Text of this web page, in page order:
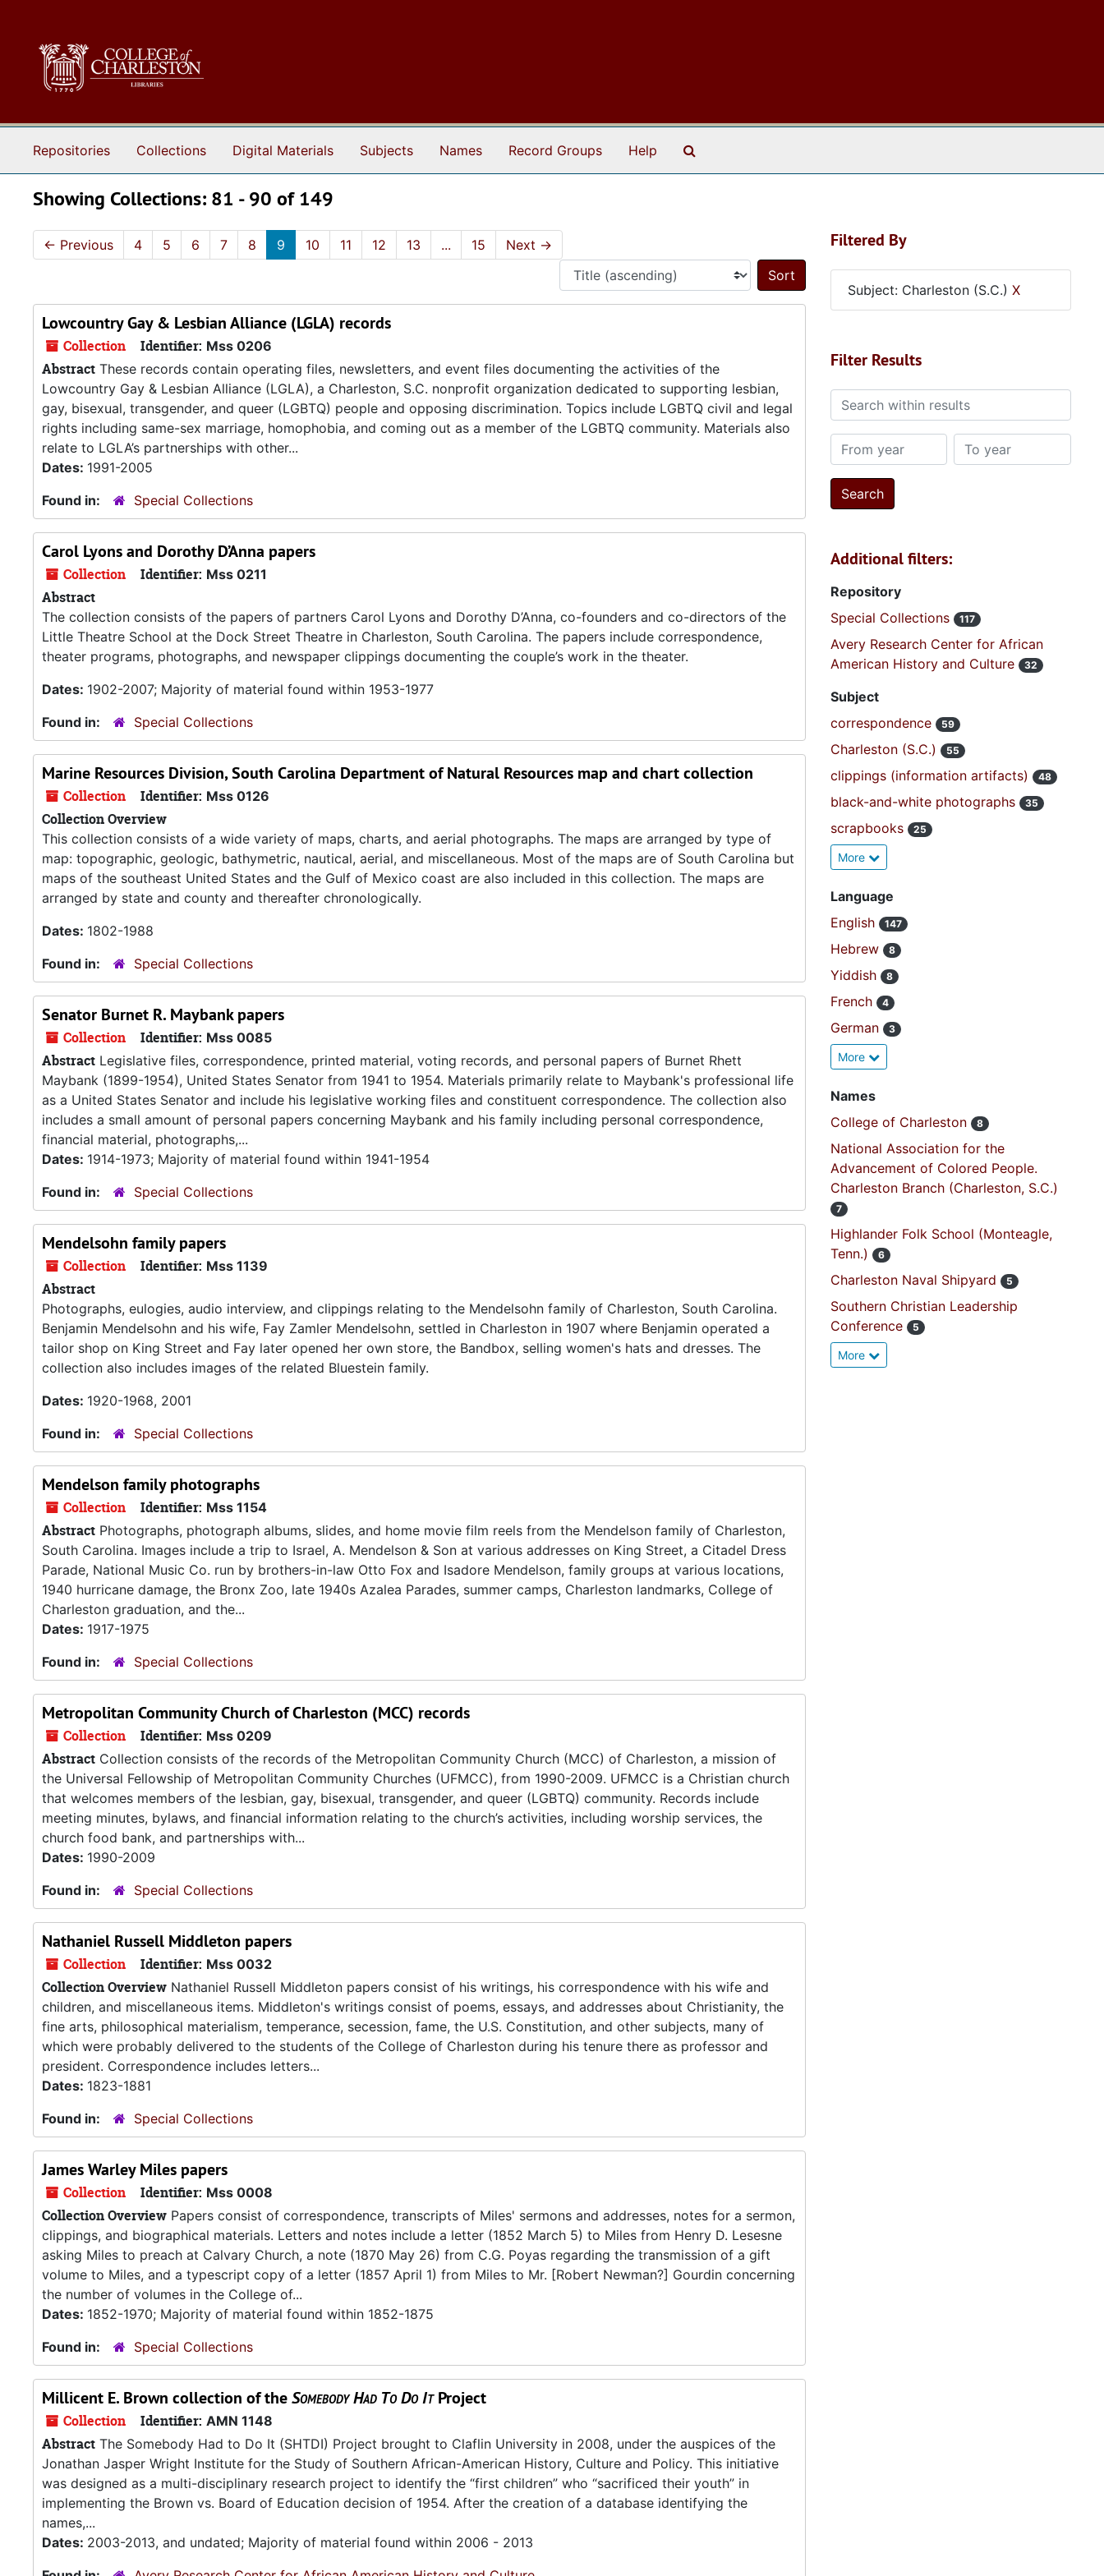
Repositories Collections Digital Materials Subjects Names Record Groups Help
Showing Collections: 81 - 90 of 149
← Previous 4 5 6 7 8 9 10 11 12 13 ... 15 Next →
Sort by:
Lowcountry Gay & Lesbian Alliance (LGLA) records
Collection Identifier: Mss 0206
Abstract These records contain operating files, newsletters, and event files documenting the activities of the
Lowcountry Gay & Lesbian Alliance (LGLA), a Charleston, S.C. nonprofit organization dedicated to supporting lesbian,
gay, bisexual, transgender, and queer (LGBTQ) people and opposing discrimination. Topics include LGBTQ civil and legal
rights including same-sex marriage, homophobia, and coming out as a member of the LGBTQ community. Materials also
relate to LGLA’s partnerships with other...
Dates: 1991-2005
Found in:
Special Collections
Carol Lyons and Dorothy D’Anna papers
Collection Identifier: Mss 0211
Abstract
The collection consists of the papers of partners Carol Lyons and Dorothy D’Anna, co-founders and co-directors of the
Little Theatre School at the Dock Street Theatre in Charleston, South Carolina. The papers include correspondence,
theater programs, photographs, and newspaper clippings documenting the couple’s work in the theater.
Dates: 1902-2007; Majority of material found within 1953-1977
Found in:
Special Collections
Marine Resources Division, South Carolina Department of Natural Resources map and chart collection
Collection Identifier: Mss 0126
Collection Overview
This collection consists of a wide variety of maps, charts, and aerial photographs. The maps are arranged by type of
map: topographic, geologic, bathymetric, nautical, aerial, and miscellaneous. Most of the maps are of South Carolina but
maps of the southeast United States and the Gulf of Mexico coast are also included in this collection. The maps are
arranged by state and county and thereafter chronologically.
Dates: 1802-1988
Found in:
Special Collections
Senator Burnet R. Maybank papers
Collection Identifier: Mss 0085
Abstract Legislative files, correspondence, printed material, voting records, and personal papers of Burnet Rhett
Maybank (1899-1954), United States Senator from 1941 to 1954. Materials primarily relate to Maybank's professional life
as a United States Senator and include his legislative working files and constituent correspondence. The collection also
includes a small amount of personal papers concerning Maybank and his family including personal correspondence,
financial material, photographs,...
Dates: 1914-1973; Majority of material found within 1941-1954
Found in:
Special Collections
Mendelsohn family papers
Collection Identifier: Mss 1139
Abstract
Photographs, eulogies, audio interview, and clippings relating to the Mendelsohn family of Charleston, South Carolina.
Benjamin Mendelsohn and his wife, Fay Zamler Mendelsohn, settled in Charleston in 1907 where Benjamin operated a
tailor shop on King Street and Fay later opened her own store, the Bandbox, selling women's hats and dresses. The
collection also includes images of the related Bluestein family.
Dates: 1920-1968, 2001
Found in:
Special Collections
Mendelson family photographs
Collection Identifier: Mss 1154
Abstract Photographs, photograph albums, slides, and home movie film reels from the Mendelson family of Charleston,
South Carolina. Images include a trip to Israel, A. Mendelson & Son at various addresses on King Street, a Citadel Dress
Parade, National Music Co. run by brothers-in-law Otto Fox and Isadore Mendelson, family groups at various locations,
1940 hurricane damage, the Bronx Zoo, late 1940s Azalea Parades, summer camps, Charleston landmarks, College of
Charleston graduation, and the...
Dates: 1917-1975
Found in:
Special Collections
Metropolitan Community Church of Charleston (MCC) records
Collection Identifier: Mss 0209
Abstract Collection consists of the records of the Metropolitan Community Church (MCC) of Charleston, a mission of
the Universal Fellowship of Metropolitan Community Churches (UFMCC), from 1990-2009. UFMCC is a Christian church
that welcomes members of the lesbian, gay, bisexual, transgender, and queer (LGBTQ) community. Records include
meeting minutes, bylaws, and financial information relating to the church’s activities, including worship services, the
church food bank, and partnerships with...
Dates: 1990-2009
Found in:
Special Collections
Nathaniel Russell Middleton papers
Collection Identifier: Mss 0032
Collection Overview Nathaniel Russell Middleton papers consist of his writings, his correspondence with his wife and
children, and miscellaneous items. Middleton's writings consist of poems, essays, and addresses about Christianity, the
fine arts, philosophical materialism, temperance, secession, fame, the U.S. Constitution, and other subjects, many of
which were probably delivered to the students of the College of Charleston during his tenure there as professor and
president. Correspondence includes letters...
Dates: 1823-1881
Found in:
Special Collections
James Warley Miles papers
Collection Identifier: Mss 0008
Collection Overview Papers consist of correspondence, transcripts of Miles' sermons and addresses, notes for a sermon,
clippings, and biographical materials. Letters and notes include a letter (1852 March 5) to Miles from Henry D. Lesesne
asking Miles to preach at Calvary Church, a note (1870 May 26) from C.G. Poyas regarding the transmission of a gift
volume to Miles, and a typescript copy of a letter (1857 April 1) from Miles to Mr. [Robert Newman?] Gourdin concerning
the number of volumes in the College of...
Dates: 1852-1970; Majority of material found within 1852-1875
Found in:
Special Collections
Millicent E. Brown collection of theSomebody Had To Do ItProject
Collection Identifier: AMN 1148
Abstract The Somebody Had to Do It (SHTDI) Project brought to Claflin University in 2008, under the auspices of the
Jonathan Jasper Wright Institute for the Study of Southern African-American History, Culture and Policy. This initiative
was designed as a multi-disciplinary research project to identify the “first children” who “sacrificed their youth” in
implementing the Brown vs. Board of Education decision of 1954. After the creation of a database identifying the
names,...
Dates: 2003-2013, and undated; Majority of material found within 2006 - 2013
Filtered By
Subject: Charleston (S.C.) X
Filter Results
Search within results
From year To year
Additional filters:
Repository
Special Collections
117
Avery Research Center for African
American History and Culture
32
Subject
correspondence
59
Charleston (S.C.) 55
clippings (information artifacts) 48
black-and-white photographs 35
scrapbooks 25
More
Language
English
147
Hebrew 8
Yiddish 8
French 4
German 3
More
Names
College of Charleston
8
National Association for the
Advancement of Colored People.
Charleston Branch (Charleston, S.C.)
7
Highlander Folk School (Monteagle,
Tenn.)
6
Charleston Naval Shipyard 5
Southern Christian Leadership
Conference
5
More